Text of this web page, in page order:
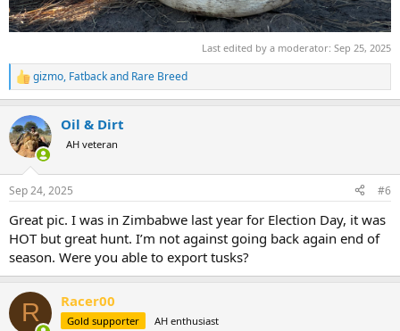
Last edited by a moderator: Sep 25, 2025
R
e
c
t
i
s
gizmo, Fatbackand Rare Breed
Oil & Dirt
AH veteran
Sep 24, 2025 #6
Great pic. I was in Zimbabwe last year for Election Day, it was
HOT but great hunt. I’m not against going back again end of
season. Were you able to export tusks?
R Racer00
Gold supporter AH enthusiast